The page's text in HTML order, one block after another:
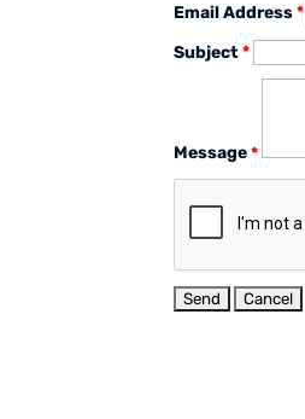
Email Address *
Subject *
Message *